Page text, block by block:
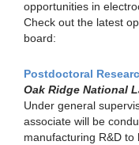
opportunities in
Check out the latest
board:
Postdoctoral
Oak Ridge National
Under general
associate will be
manufacturing R&D to